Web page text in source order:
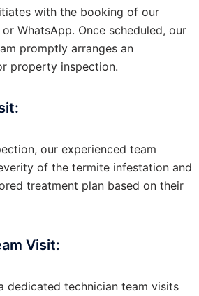
with the booking of our
WhatsApp. Once scheduled, our
promptly arranges an
property inspection.
our experienced team
of the termite infestation and
treatment plan based on their
Visit:
dedicated technician team visits